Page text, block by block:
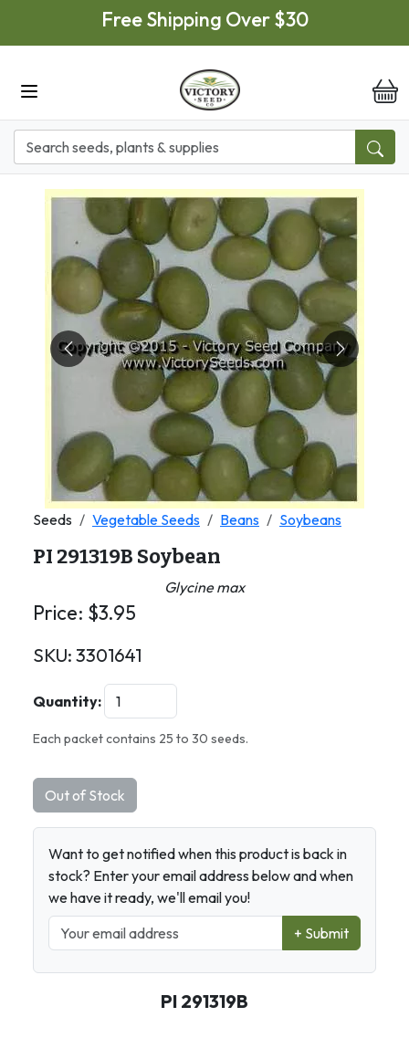
Skip to main contentFree Shipping Over $30
Previous Next
Seeds Vegetable Seeds Beans Soybeans
PI 291319B Soybean
Glycine max
Price: $3.95
SKU: 3301641
Quantity:
Each packet contains 25 to 30 seeds.
Out of Stock
Want to get notified when this product is back in
stock? Enter your email address below and when
we have it ready, we'll email you!
+ Submit
PI 291319B